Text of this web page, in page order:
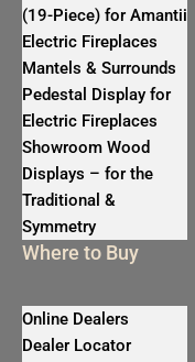
(19-Piece) for Amantii
Electric Fireplaces
Mantels & Surrounds
Pedestal Display for
Electric Fireplaces
Showroom Wood
Displays – for the
Traditional &
Symmetry
Where to Buy
Online Dealers
Dealer Locator